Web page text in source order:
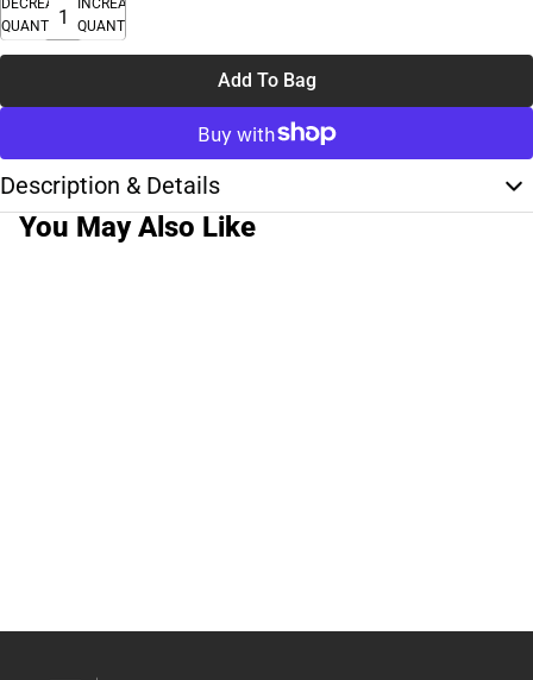
DECREASE
QUANTITY
INCREASE
QUANTITY
Add To Bag
Description & Details
You May Also Like